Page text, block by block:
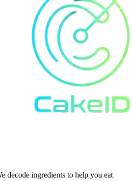
decode ingredients to help you eat